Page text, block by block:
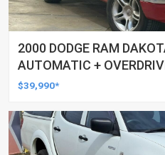
2000 DODGE RAM
AUTOMATIC +
UTILITY
$39,990*